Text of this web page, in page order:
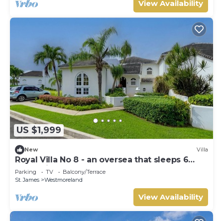
View Availability
US $1,999
New Villa
Royal Villa No 8 - an oversea that sleeps 6
guests in 3 bedrooms
Parking TV
Balcony/Terrace
St. James
Westmoreland
View Availability